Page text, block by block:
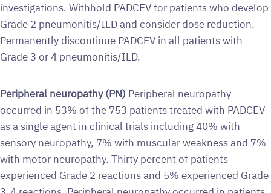
investigations. Withhold PADCEV for patients who develop
Grade 2 pneumonitis/ILD and consider dose reduction.
Permanently discontinue PADCEV in all patients with
Grade 3 or 4 pneumonitis/ILD.
Peripheral neuropathy (PN) Peripheral neuropathy
occurred in 53% of the 753 patients treated with PADCEV
as a single agent in clinical trials including 40% with
sensory neuropathy, 7% with muscular weakness and 7%
with motor neuropathy. Thirty percent of patients
experienced Grade 2 reactions and 5% experienced Grade